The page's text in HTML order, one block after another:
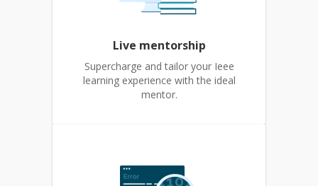
Live mentorship
Supercharge and tailor your Ieee
learning experience with the ideal
mentor.